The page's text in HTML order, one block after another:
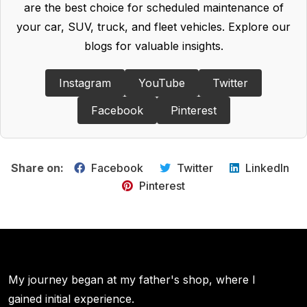
are the best choice for scheduled maintenance of
your car, SUV, truck, and fleet vehicles. Explore our
blogs for valuable insights.
Instagram YouTube
Twitter
Facebook
Pinterest
Share on: Facebook Twitter
LinkedIn
Pinterest
My journey began at my father's shop, where I
gained initial experience.